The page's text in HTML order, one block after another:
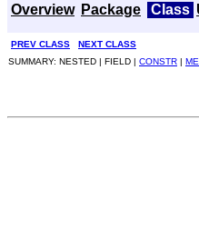
Overview Package Class
PREV CLASS NEXT CLASS
SUMMARY: NESTED | FIELD | CONSTR |